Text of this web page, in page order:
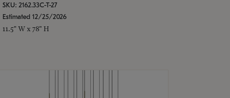
SKU: 2162.33C-T-27
Estimated 12/25/2026
11.5" W x 78" H